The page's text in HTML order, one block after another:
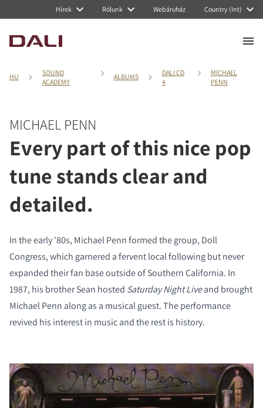
Hírek Rólunk Webáruház Country (Int)
HU
SOUND
ACADEMY
ALBUMS
DALI CD
4
MICHAEL
PENN
MICHAEL PENN
Every part of this nice pop
tune stands clear and
detailed.
In the early '80s, Michael Penn formed the group, Doll
Congress, which garnered a fervent local following but never
expanded their fan base outside of Southern California. In
1987, his brother Sean hosted Saturday Night Liveand brought
Michael Penn along as a musical guest. The performance
revived his interest in music and the rest is history.